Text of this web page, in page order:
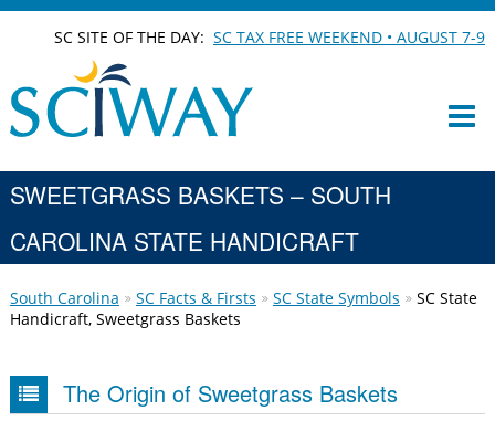
SC SITE OF THE DAY:SC TAX FREE WEEKEND • AUGUST 7-9
SWEETGRASS BASKETS – SOUTH
CAROLINA STATE HANDICRAFT
South Carolina SC Facts & Firsts SC State Symbols
SC State
Handicraft, Sweetgrass Baskets
The Origin of Sweetgrass Baskets